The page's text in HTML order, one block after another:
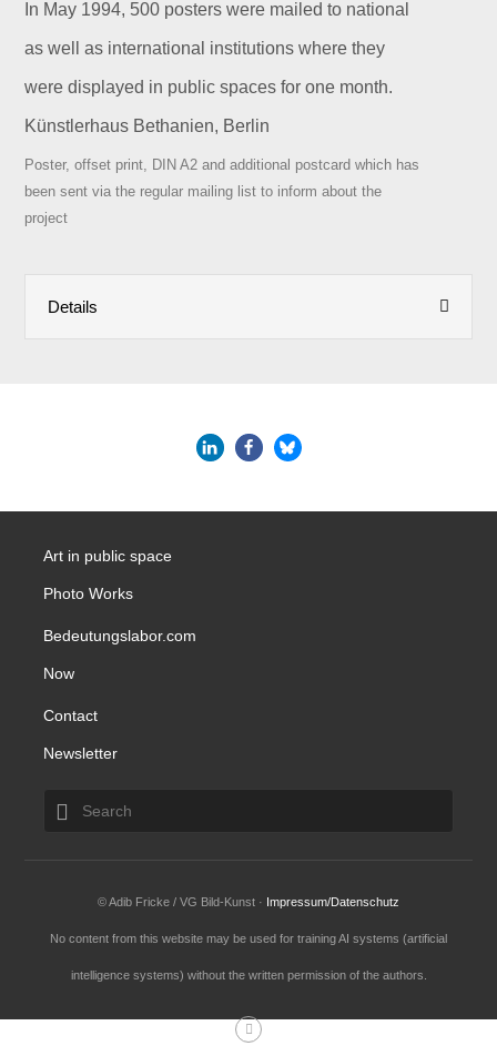
In May 1994, 500 posters were mailed to national
as well as international institutions where they
were displayed in public spaces for one month.
Künstlerhaus Bethanien, Berlin
Poster, offset print, DIN A2 and additional postcard which has
been sent via the regular mailing list to inform about the
project
Details
Art in public space
Photo Works
Bedeutungslabor.com
Now
Contact
Newsletter
© Adib Fricke / VG Bild-Kunst · Impressum/Datenschutz
No content from this website may be used for training AI systems (artificial
intelligence systems) without the written permission of the authors.